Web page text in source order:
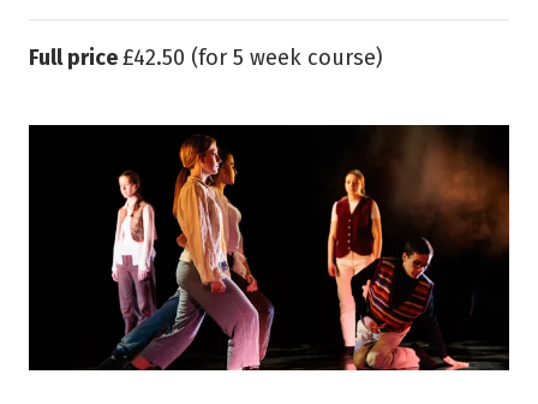
Full price£42.50 (for 5 week course)